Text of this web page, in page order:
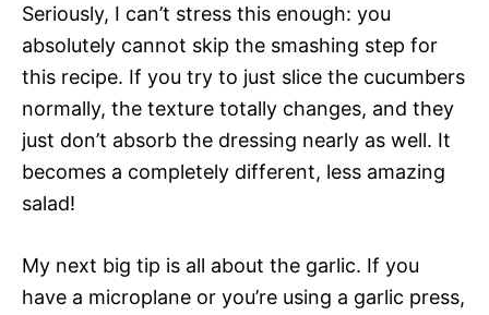
Seriously, I can’t stress this enough: you
absolutely cannot skip the smashing step for
this recipe. If you try to just slice the cucumbers
normally, the texture totally changes, and they
just don’t absorb the dressing nearly as well. It
becomes a completely different, less amazing
salad!
My next big tip is all about the garlic. If you
have a microplane or you’re using a garlic press,